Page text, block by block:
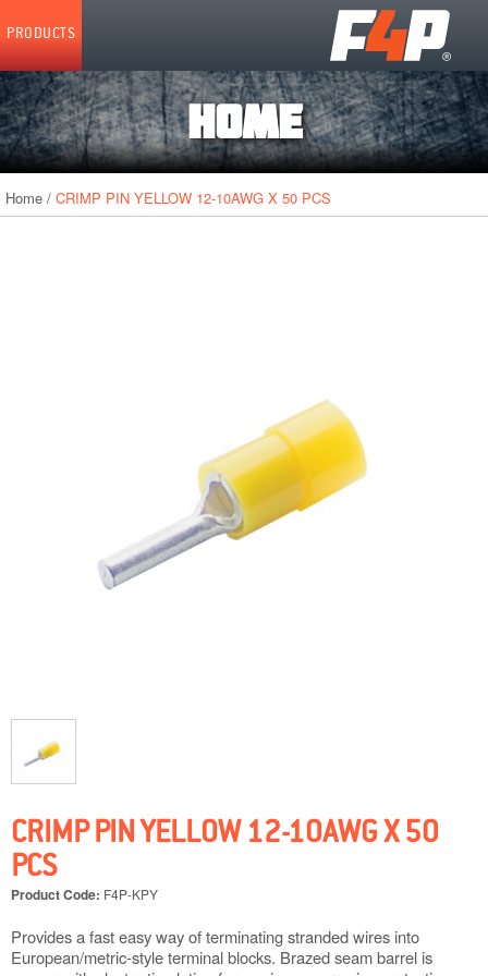
PRODUCTS
Home
HOME
Home /CRIMP PIN YELLOW 12-10AWG X 50 PCS
CRIMP PIN YELLOW 12-10AWG X 50
PCS
Product Code: F4P-KPY
Provides a fast easy way of terminating stranded wires into
European/metric-style terminal blocks. Brazed seam barrel is